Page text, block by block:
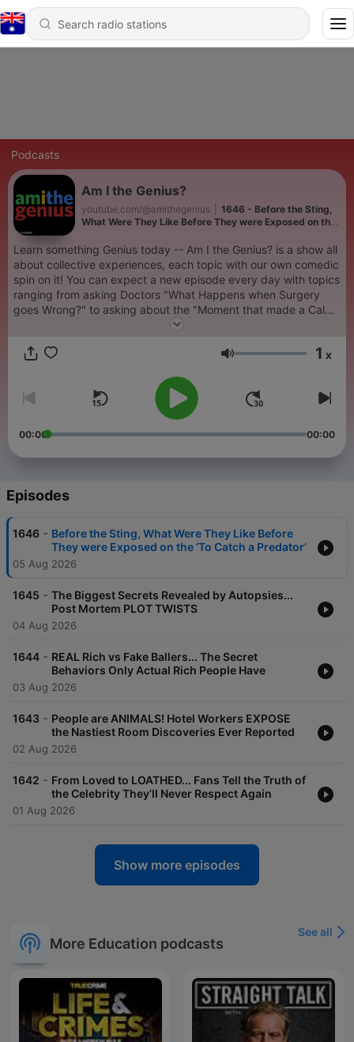
Podcasts
Am I the Genius?
youtube.com/@amithegenius
1646 - Before the Sting,
What Were They Like Before They were Exposed on the
Learn something Genius today -- Am I the Genius? is a show all
about collective experiences, each topic with our own comedic
spin on it! You can expect a new episode every day with topics
ranging from asking Doctors "What Happens when Surgery
goes Wrong?" to asking about the "Moment that made a Calm
youtube.com/@amithegenius talk to us on 📸Instagram too:
Volume 1 x
00:00 00:00
Episodes
1646 - Before the Sting, What Were They Like Before
They were Exposed on the ‘To Catch a Predator’
05 Aug 2026
1645 - The Biggest Secrets Revealed by Autopsies...
Post Mortem PLOT TWISTS
04 Aug 2026
1644 - REAL Rich vs Fake Ballers... The Secret
Behaviors Only Actual Rich People Have
03 Aug 2026
1643 - People are ANIMALS! Hotel Workers EXPOSE
the Nastiest Room Discoveries Ever Reported
02 Aug 2026
1642 - From Loved to LOATHED... Fans Tell the Truth of
the Celebrity They’ll Never Respect Again
01 Aug 2026
Show more episodes
More Education podcasts
See all